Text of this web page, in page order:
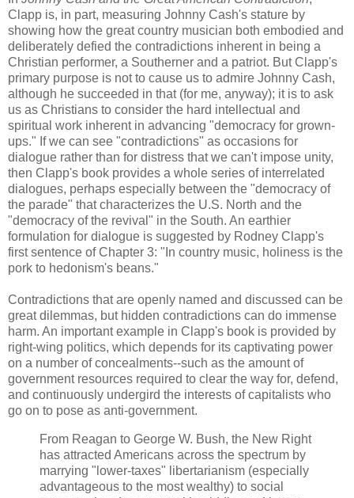
Clapp is, in part, measuring Johnny Cash's stature by
showing how the great country musician both embodied and
deliberately defied the contradictions inherent in being a
Christian performer, a Southerner and a patriot. But Clapp's
primary purpose is not to cause us to admire Johnny Cash,
although he succeeded in that (for me, anyway); it is to ask
us as Christians to consider the hard intellectual and
spiritual work inherent in advancing "democracy for grown-
ups." If we can see "contradictions" as occasions for
dialogue rather than for distress that we can't impose unity,
then Clapp's book provides a whole series of interrelated
dialogues, perhaps especially between the "democracy of
the parade" that characterizes the U.S. North and the
"democracy of the revival" in the South. An earthier
formulation for dialogue is suggested by Rodney Clapp's
first sentence of Chapter 3: "In country music, holiness is the
pork to hedonism's beans."
Contradictions that are openly named and discussed can be
great dilemmas, but hidden contradictions can do immense
harm. An important example in Clapp's book is provided by
right-wing politics, which depends for its captivating power
on a number of concealments--such as the amount of
government resources required to clear the way for, defend,
and continuously undergird the interests of capitalists who
go on to pose as anti-government.
From Reagan to George W. Bush, the New Right
has attracted Americans across the spectrum by
marrying "lower-taxes" libertarianism (especially
advantageous to the most wealthy) to social